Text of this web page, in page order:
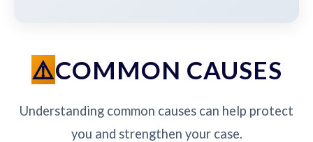
COMMON CAUSES
Understanding common causes can help protect
you and strengthen your case.